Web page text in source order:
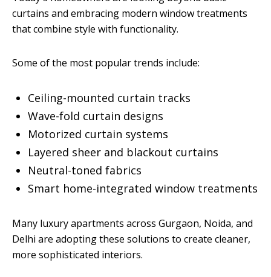
curtains and embracing modern window treatments
that combine style with functionality.
Some of the most popular trends include:
Ceiling-mounted curtain tracks
Wave-fold curtain designs
Motorized curtain systems
Layered sheer and blackout curtains
Neutral-toned fabrics
Smart home-integrated window treatments
Many luxury apartments across Gurgaon, Noida, and
Delhi are adopting these solutions to create cleaner,
more sophisticated interiors.